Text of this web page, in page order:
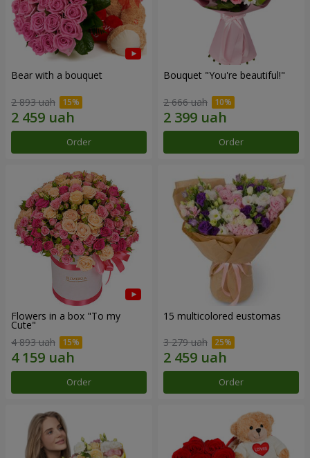
Bear with a bouquet
2 893 uah
Order
Bouquet "You're beautiful!"
2 666 uah
Order
Flowers in a box "To my
Сute"
4 893 uah
Order
15 multicolored eustomas
3 279 uah
Order